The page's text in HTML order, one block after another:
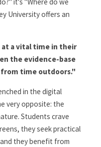
University offers an
at a vital time in their
the evidence-base
time outdoors."
in the digital
very opposite: the
Students crave
they seek practical
they benefit from